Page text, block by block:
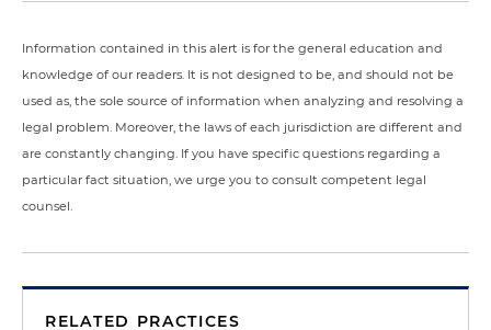
Information contained in this alert is for the general education and
knowledge of our readers. It is not designed to be, and should not be
used as, the sole source of information when analyzing and resolving a
legal problem. Moreover, the laws of each jurisdiction are different and
are constantly changing. If you have specific questions regarding a
particular fact situation, we urge you to consult competent legal
counsel.
RELATED PRACTICES